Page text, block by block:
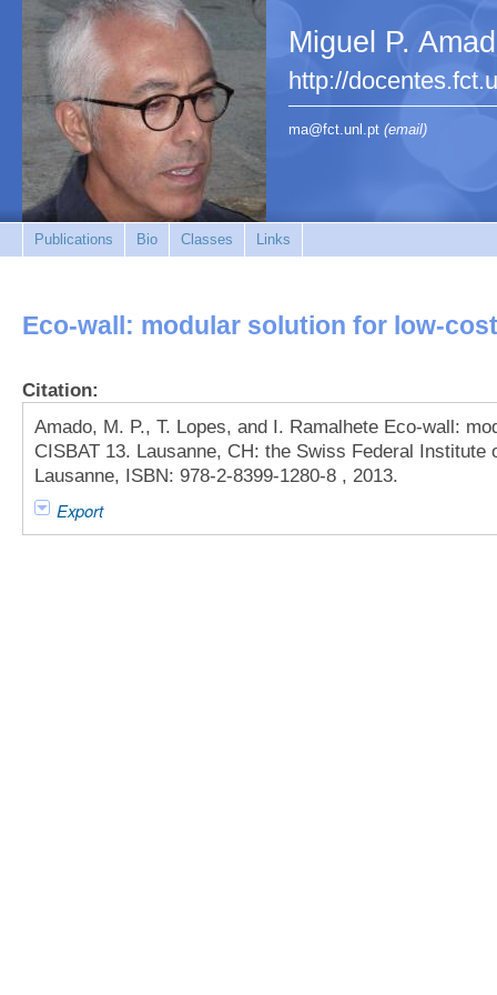
Miguel P.
http://
ma@fct.unl.pt (email)
Publications Bio Classes Links
Eco-wall: modular solution for low-
Citation:
Amado, M. P., T. Lopes, and I. Ramalhete Eco-wall:
CISBAT 13. Lausanne, CH: the Swiss Federal Institute
Lausanne, ISBN: 978-2-8399-1280-8 , 2013.
Export